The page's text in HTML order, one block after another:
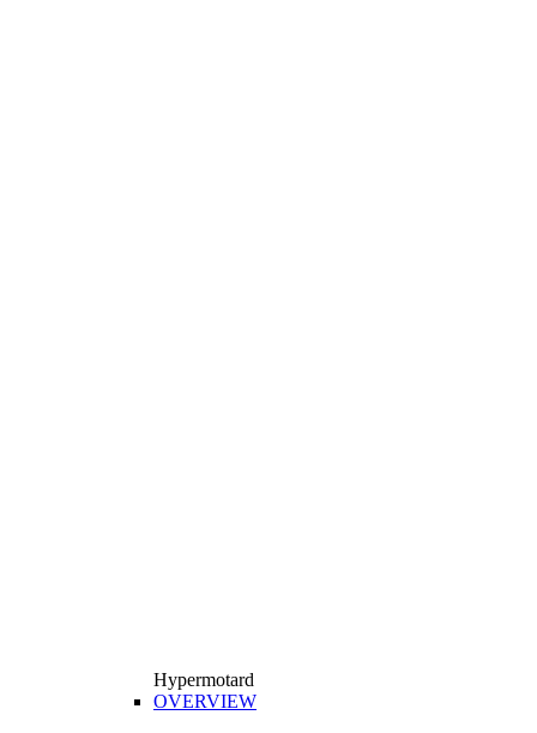
Hypermotard
OVERVIEW